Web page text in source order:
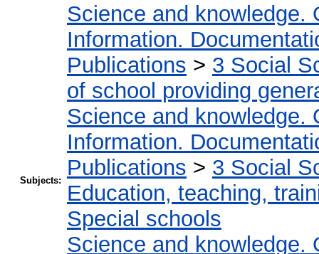
Subjects:
Science and knowledge.
Information.
Publications > 3 Social
of school providing
Science and knowledge.
Information.
Publications > 3 Social
Education, teaching,
Special schools
Science and knowledge.